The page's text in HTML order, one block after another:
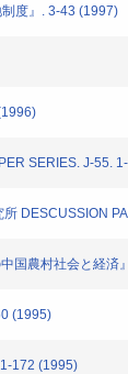
度』. 3-43 (1997)
SERIES. J-55.
DESCUSSION
国農村社会と経済
(1995)
172 (1995)